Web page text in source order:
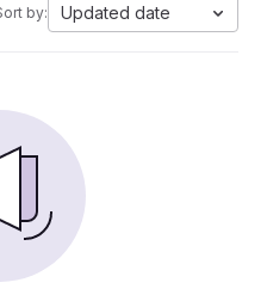
by: Updated date